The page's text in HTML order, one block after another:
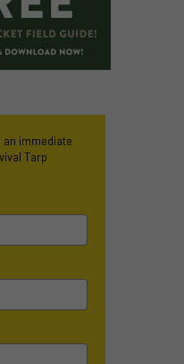
an immediate
Tarp